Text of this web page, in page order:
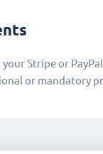
Stripe or
or mandatory